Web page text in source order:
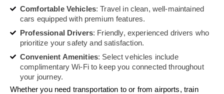
Comfortable Vehicles: Travel in clean, well-maintained
cars equipped with premium features.
Professional Drivers: Friendly, experienced drivers who
prioritize your safety and satisfaction.
Convenient Amenities: Select vehicles include
complimentary Wi-Fi to keep you connected throughout
your journey.
Whether you need transportation to or from airports, train